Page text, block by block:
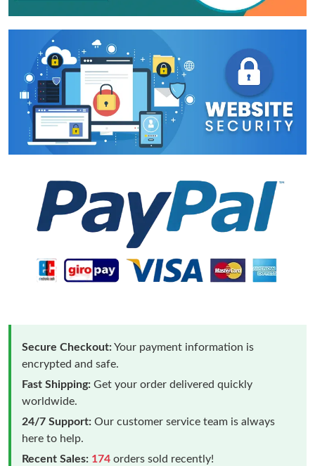
Secure Checkout:Your payment information is
encrypted and safe.
Fast Shipping: Get your order delivered quickly
worldwide.
24/7 Support: Our customer service team is always
here to help.
Recent Sales: 174 orders sold recently!